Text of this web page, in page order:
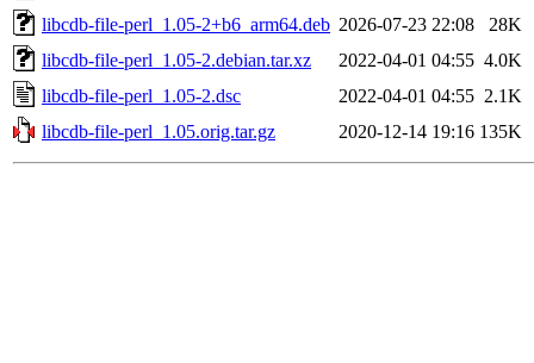
libcdb-file-perl_1.05-2+b6_arm64.deb 2026-07-23 22:08
28K
libcdb-file-perl_1.05-2.debian.tar.xz
2022-04-01 04:55 4.0K
libcdb-file-perl_1.05-2.dsc
2022-04-01 04:55 2.1K
libcdb-file-perl_1.05.orig.tar.gz
2020-12-14 19:16 135K